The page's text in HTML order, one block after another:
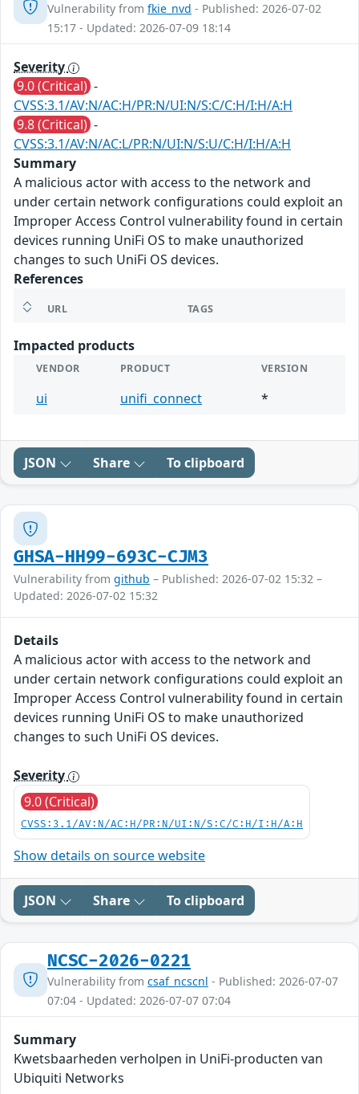
Vulnerability from fkie_nvd - Published: 2026-07-02
15:17 - Updated: 2026-07-09 18:14
Severity
9.0 (Critical) -
CVSS:3.1/AV:N/AC:H/PR:N/UI:N/S:C/C:H/I:H/A:H
9.8 (Critical) -
CVSS:3.1/AV:N/AC:L/PR:N/UI:N/S:U/C:H/I:H/A:H
Summary
A malicious actor with access to the network and
under certain network configurations could exploit an
Improper Access Control vulnerability found in certain
devices running UniFi OS to make unauthorized
changes to such UniFi OS devices.
References
URL TAGS
Impacted products
VENDOR PRODUCT VERSION
ui unifi_connect *
JSON Share To clipboard
GHSA-HH99-693C-CJM3
Vulnerability from github – Published: 2026-07-02 15:32 –
Updated: 2026-07-02 15:32
Details
A malicious actor with access to the network and
under certain network configurations could exploit an
Improper Access Control vulnerability found in certain
devices running UniFi OS to make unauthorized
changes to such UniFi OS devices.
Severity
9.0 (Critical)
CVSS:3.1/AV:N/AC:H/PR:N/UI:N/S:C/C:H/I:H/A:H
Show details on source website
JSON Share To clipboard
NCSC-2026-0221
Vulnerability from csaf_ncscnl - Published: 2026-07-07
07:04 - Updated: 2026-07-07 07:04
Summary
Kwetsbaarheden verholpen in UniFi-producten van
Ubiquiti Networks